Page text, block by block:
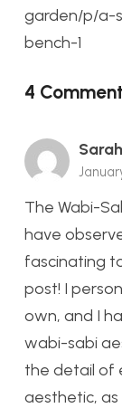
garden/p/a-
bench-1
4
The Wabi-
have
fascinating
post! I
own, and I
wabi-sabi
the detail of
aesthetic, as